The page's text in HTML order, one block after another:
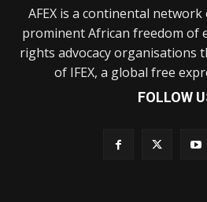
AFEX is a continental
prominent African freedom of
rights advocacy organisations
of IFEX, a global free
FOLLOW